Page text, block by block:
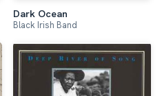
Dark Ocean
Black Irish Band